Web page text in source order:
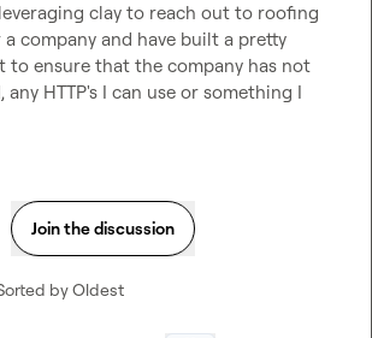
clay to reach out to roofing
company and have built a pretty
to ensure that the company has not
any HTTP's I can use or something I
Join the discussion
byOldest